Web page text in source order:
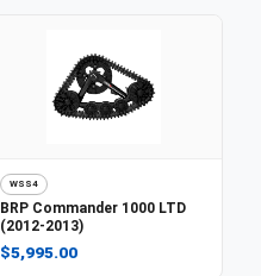
WSS4
BRP Commander 1000 LTD
(2012-2013)
$5,995.00